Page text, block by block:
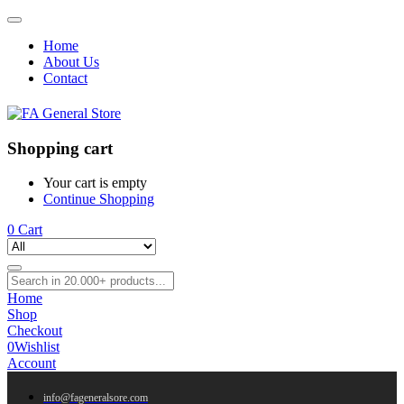
Home
About Us
Contact
Shopping cart
Your cart is empty
Continue Shopping
0 Cart
Home
Shop
Checkout
0Wishlist
Account
info@fageneralsore.com